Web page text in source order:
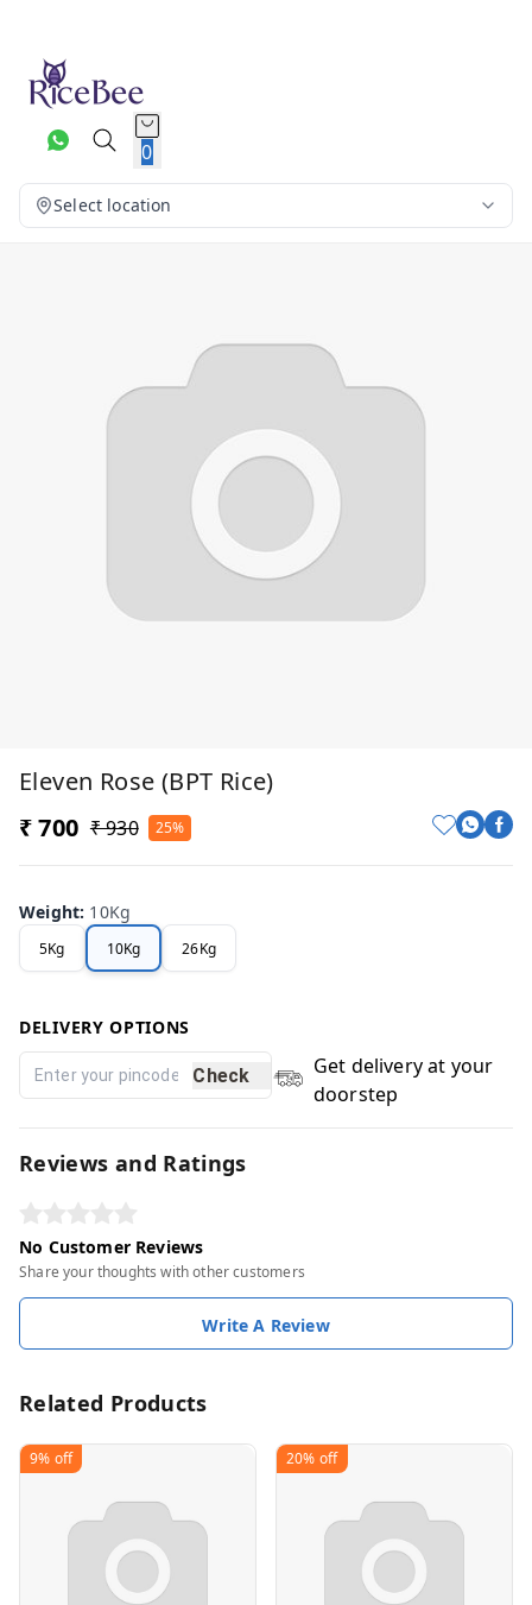
0
Select location
Eleven Rose (BPT Rice)
₹ 700 ₹ 930 25%
Weight: 10Kg
5Kg 10Kg 26Kg
DELIVERY OPTIONS
Check
Get delivery at your
doorstep
Reviews and Ratings
No Customer Reviews
Share your thoughts with other customers
Write A Review
Related Products
9% off 20% off